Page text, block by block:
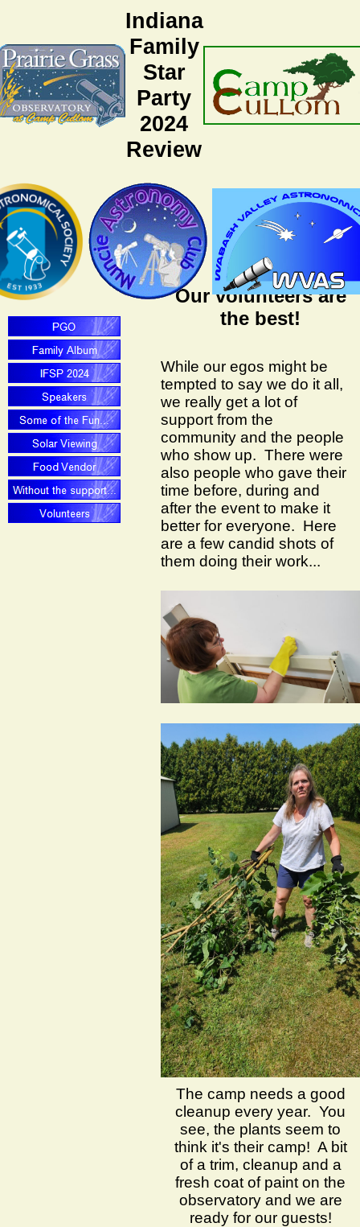
Indiana
Family
Star
Party
2024
Review
Our volunteers are
the best!
While our egos might be
tempted to say we do it all,
we really get a lot of
support from the
community and the people
who show up. There were
also people who gave their
time before, during and
after the event to make it
better for everyone. Here
are a few candid shots of
them doing their work...
The camp needs a good
cleanup every year. You
see, the plants seem to
think it's their camp! A bit
of a trim, cleanup and a
fresh coat of paint on the
observatory and we are
ready for our guests!